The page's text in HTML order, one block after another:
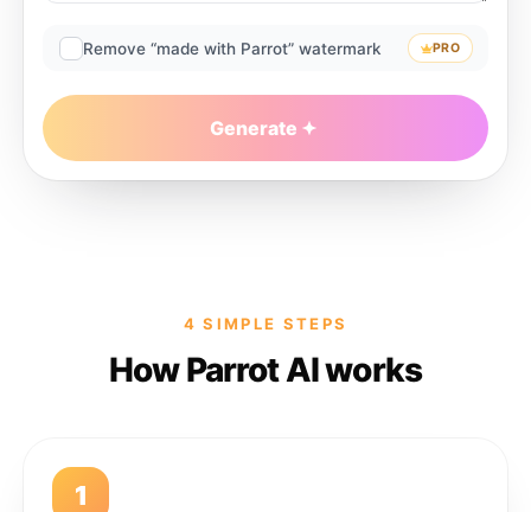
Remove “made with Parrot” watermark PRO
Generate
4 SIMPLE STEPS
How Parrot AI works
1